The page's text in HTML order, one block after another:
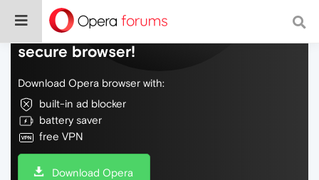
Do more on the web, with a fast and
secure browser!
Download Opera browser with:
built-in ad blocker
battery saver
free VPN
Download Opera